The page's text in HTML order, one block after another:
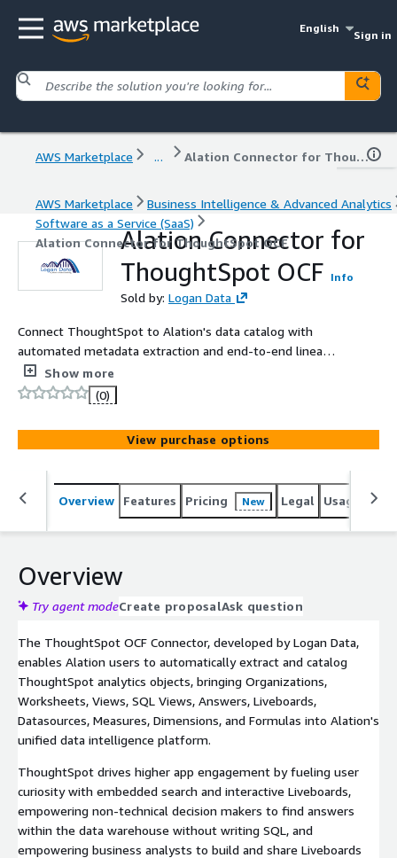
English
Sign in
AWS Marketplace ... Alation Connector for ThoughtSpot OCF
AWS Marketplace
Business Intelligence & Advanced Analytics
Software as a Service (SaaS)
Alation Connector for ThoughtSpot OCF
Alation Connector for
ThoughtSpot OCF Info
Sold by: Logan Data
Connect ThoughtSpot to Alation's data catalog with
automated metadata extraction and end-to-end lineage.
Extract Organisations, Worksheets, Liveboards, Answers,
Datasources, Measures, Dimensions, and Formulas.
Supports Basic and Trusted authentication, permission
mirroring, cross-system lineage, and selective extraction
by Organisation.
Show more
(0)
View purchase options
Overview Features Pricing New Legal Usage
Overview
Try agent modeCreate proposalAsk question
The ThoughtSpot OCF Connector, developed by Logan Data,
enables Alation users to automatically extract and catalog
ThoughtSpot analytics objects, bringing Organizations,
Worksheets, Views, SQL Views, Answers, Liveboards,
Datasources, Measures, Dimensions, and Formulas into Alation's
unified data intelligence platform.
ThoughtSpot drives higher app engagement by fueling user
curiosity with embedded search and interactive Liveboards,
empowering non-technical decision makers to find answers
within the data warehouse without writing SQL, and
empowering business analysts to build and share Liveboards